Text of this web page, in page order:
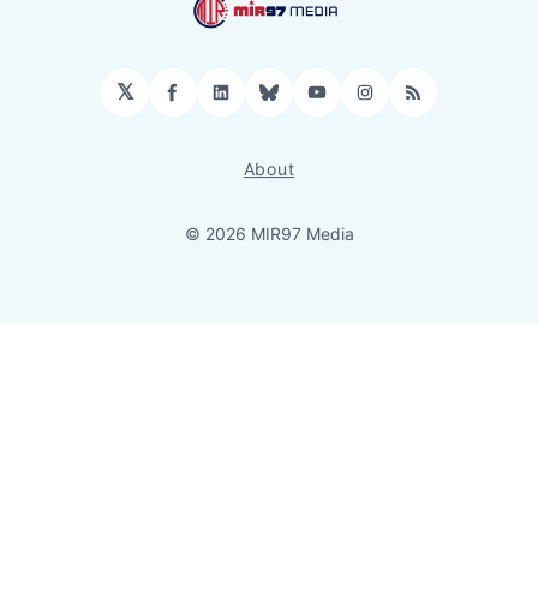
𝕏 Facebook
LinkedIn
BlueskyYouTubeInstagram
RSS
About
© 2026 MIR97 Media